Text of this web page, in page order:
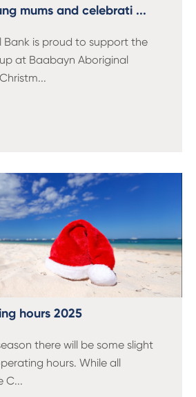
BSB: 611 100
mums and celebrati ...
Bank is proud to support the
at Baabayn Aboriginal
...
hours 2025
there will be some slight
hours. While all
C...